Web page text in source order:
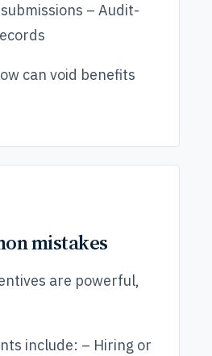
– Audit-
can void benefits
mistakes
are powerful,
include: – Hiring or